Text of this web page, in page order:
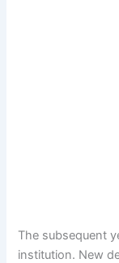
The subsequent
institution. New